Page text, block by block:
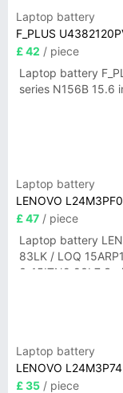
Laptop battery
F_PLUS
£ 42 / piece
Laptop battery
series N156B 15.6
Laptop battery
LENOVO L24M3PF0
£ 47 / piece
Laptop battery
83LK / LOQ
3-15ITN9 83L7
Laptop battery
LENOVO L24M3P74
£ 35 / piece